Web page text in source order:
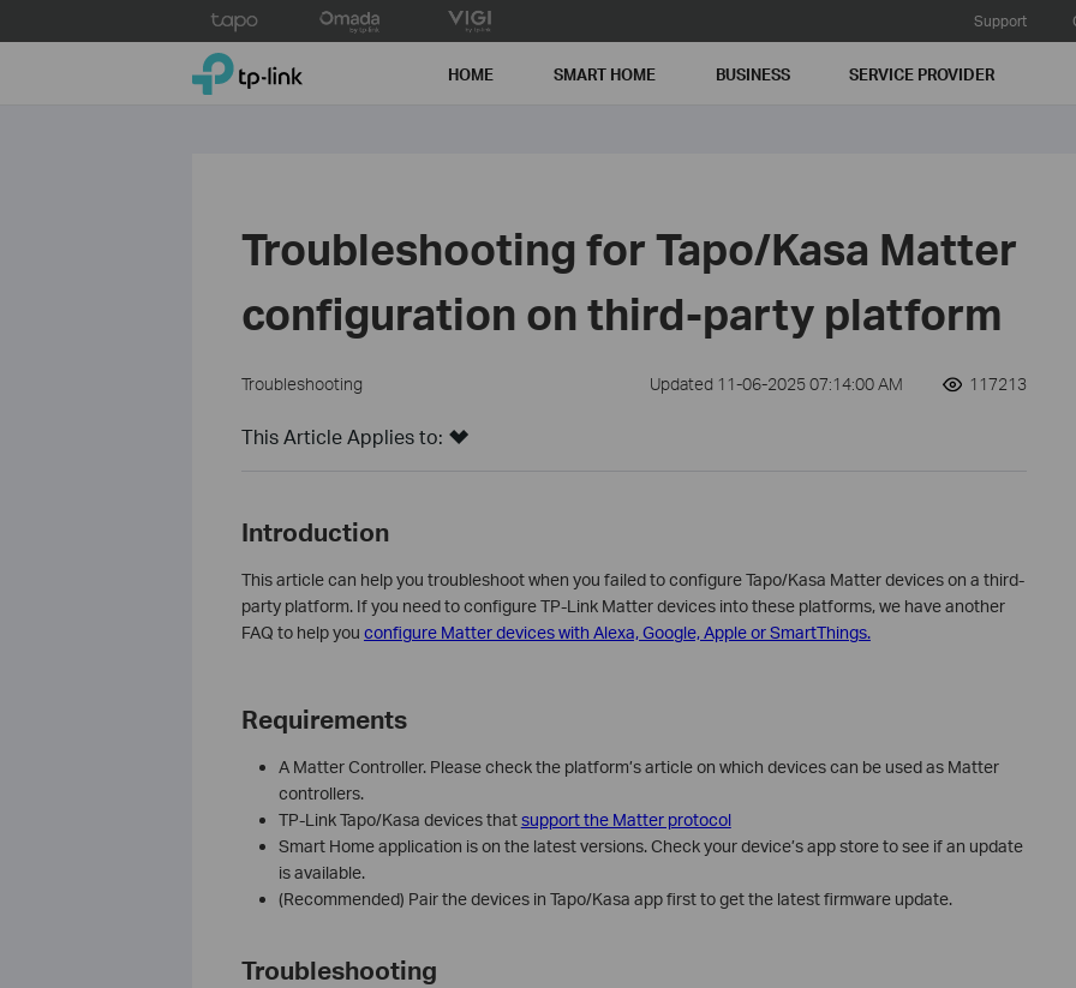
to
Support
TP-Link, Reliably Smart HOME SMART HOME BUSINESS SERVICE PROVIDER
Troubleshooting for Tapo/Kasa Matter
configuration on third-party platform
Troubleshooting Updated 11-06-2025 07:14:00 AM 117213
This Article Applies to:
Introduction
This article can help you troubleshoot when you failed to configure Tapo/Kasa Matter devices on a third-
party platform. If you need to configure TP-Link Matter devices into these platforms, we have another
FAQ to help you configure Matter devices with Alexa, Google, Apple or SmartThings.
Requirements
A Matter Controller. Please check the platform’s article on which devices can be used as Matter
controllers.
TP-Link Tapo/Kasa devices thatsupport the Matter protocol
Smart Home application is on the latest versions. Check your device’s app store to see if an update
is available.
(Recommended) Pair the devices in Tapo/Kasa app first to get the latest firmware update.
Troubleshooting